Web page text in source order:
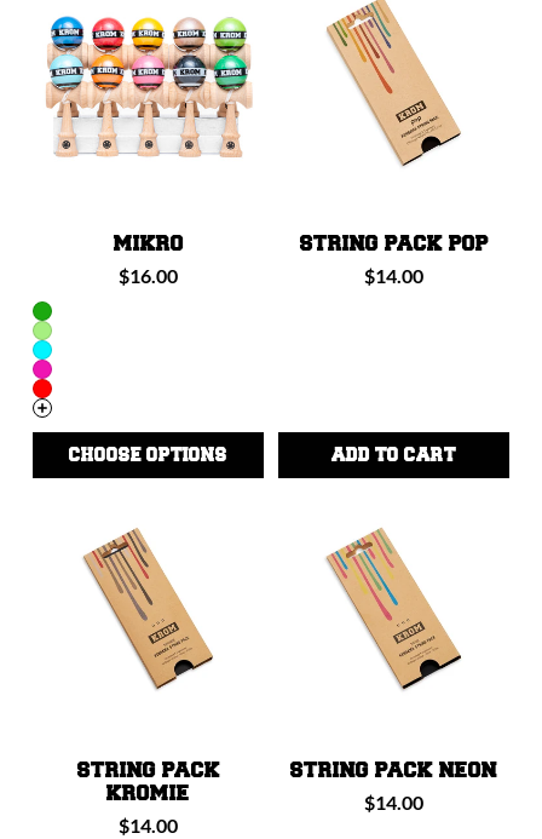
O
N
:
MIKRO
Regular
$16.00
CHOOSE OPTIONS
STRING PACK POP
Regular
$14.00
ADD TO CART
STRING PACK
KROMIE
Regular
$14.00
STRING PACK NEON
Regular
$14.00